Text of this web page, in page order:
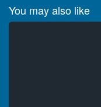
You may also like